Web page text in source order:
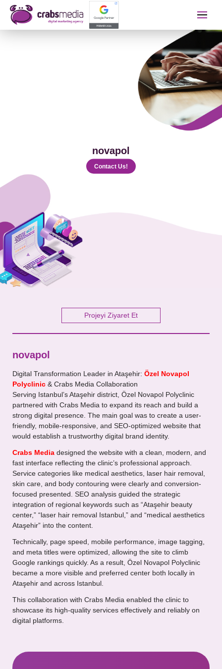
novapol
Contact Us!
Projeyi Ziyaret Et
novapol
Digital Transformation Leader in Ataşehir: Özel Novapol
Polyclinic & Crabs Media Collaboration
Serving Istanbul’s Ataşehir district, Özel Novapol Polyclinic
partnered with Crabs Media to expand its reach and build a
strong digital presence. The main goal was to create a user-
friendly, mobile-responsive, and SEO-optimized website that
would establish a trustworthy digital brand identity.
Crabs Media designed the website with a clean, modern, and
fast interface reflecting the clinic’s professional approach.
Service categories like medical aesthetics, laser hair removal,
skin care, and body contouring were clearly and conversion-
focused presented. SEO analysis guided the strategic
integration of regional keywords such as “Ataşehir beauty
center,” “laser hair removal Istanbul,” and “medical aesthetics
Ataşehir” into the content.
Technically, page speed, mobile performance, image tagging,
and meta titles were optimized, allowing the site to climb
Google rankings quickly. As a result, Özel Novapol Polyclinic
became a more visible and preferred center both locally in
Ataşehir and across Istanbul.
This collaboration with Crabs Media enabled the clinic to
showcase its high-quality services effectively and reliably on
digital platforms.
İletişime Geçip Teklinizi
The Service You Want to Receive
Your Message